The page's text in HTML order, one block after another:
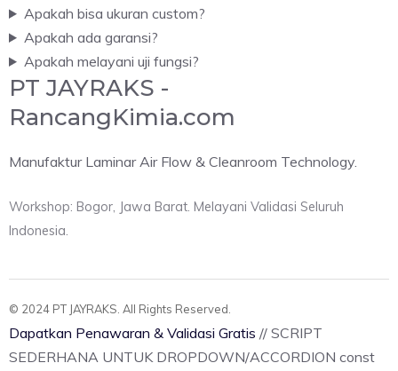
Apakah bisa ukuran custom?
Apakah ada garansi?
Apakah melayani uji fungsi?
PT JAYRAKS -
RancangKimia.com
Manufaktur Laminar Air Flow & Cleanroom Technology.
Workshop: Bogor, Jawa Barat. Melayani Validasi Seluruh
Indonesia.
© 2024 PT JAYRAKS. All Rights Reserved.
Dapatkan Penawaran & Validasi Gratis // SCRIPT
SEDERHANA UNTUK DROPDOWN/ACCORDION const